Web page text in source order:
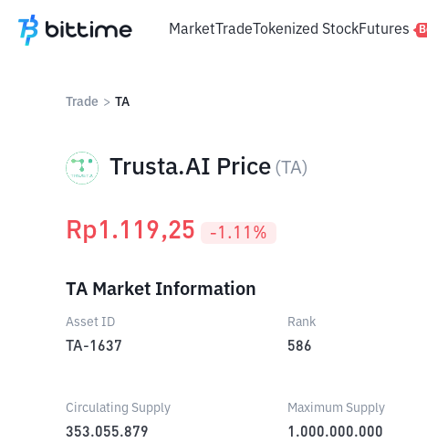
MarketTradeTokenized StockFutures
Trade > TA
Trusta.AI Price (TA)
Rp1.119,25 -1.11 %
TA Market Information
Asset ID
TA-1637
Rank
586
Circulating Supply
353.055.879
Maximum Supply
1.000.000.000